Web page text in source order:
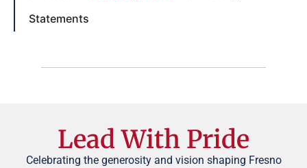
Statements
Lead With Pride
Celebrating the generosity and vision shaping Fresno